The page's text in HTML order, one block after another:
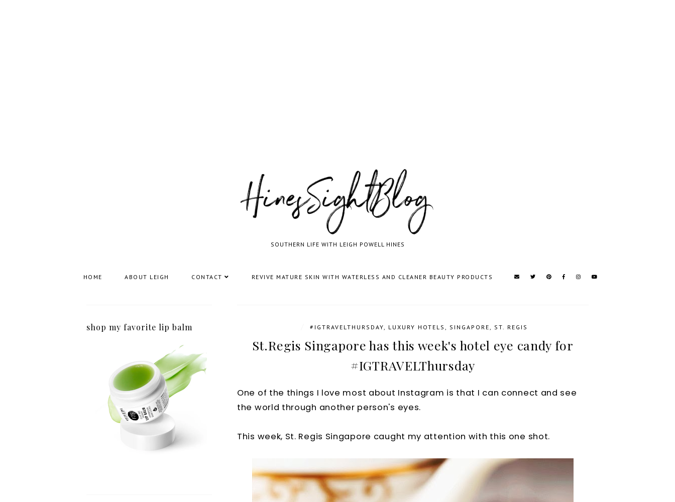
SOUTHERN LIFE WITH LEIGH POWELL HINES
HOME ABOUT LEIGH CONTACT REVIVE MATURE SKIN WITH WATERLESS AND CLEANER BEAUTY PRODUCTS
#IGTRAVELTHURSDAY LUXURY HOTELS SINGAPORE ST. REGIS
St.Regis Singapore has this week's hotel eye candy for
#IGTRAVELThursday
One of the things I love most about Instagram is that I can connect and see
the world through another person's eyes.
This week, St. Regis Singapore caught my attention with this one shot.
shop my favorite lip balm